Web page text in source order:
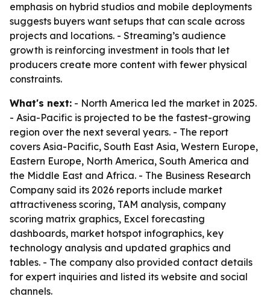
emphasis on hybrid studios and mobile deployments
suggests buyers want setups that can scale across
projects and locations. - Streaming’s audience
growth is reinforcing investment in tools that let
producers create more content with fewer physical
constraints.
What's next: - North America led the market in 2025.
- Asia-Pacific is projected to be the fastest-growing
region over the next several years. - The report
covers Asia-Pacific, South East Asia, Western Europe,
Eastern Europe, North America, South America and
the Middle East and Africa. - The Business Research
Company said its 2026 reports include market
attractiveness scoring, TAM analysis, company
scoring matrix graphics, Excel forecasting
dashboards, market hotspot infographics, key
technology analysis and updated graphics and
tables. - The company also provided contact details
for expert inquiries and listed its website and social
channels.